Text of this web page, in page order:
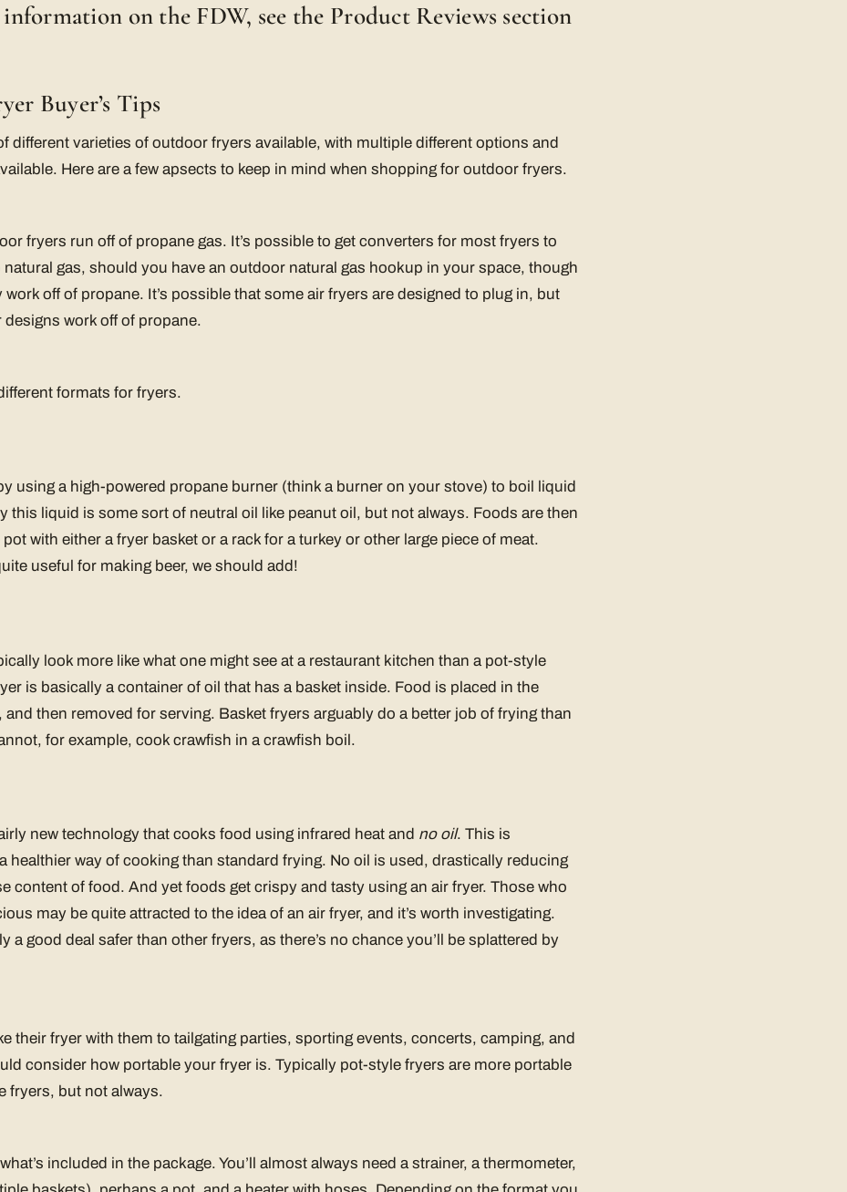
on the FDW, see the Product Reviews section
Buyer’s Tips
different varieties of outdoor fryers available, with multiple different options and
Here are a few apsects to keep in mind when shopping for outdoor fryers.
fryers run off of propane gas. It’s possible to get converters for most fryers to
natural gas, should you have an outdoor natural gas hookup in your space, though
off of propane. It’s possible that some air fryers are designed to plug in, but
work off of propane.
formats for fryers.
using a high-powered propane burner (think a burner on your stove) to boil liquid
this liquid is some sort of neutral oil like peanut oil, but not always. Foods are then
with either a fryer basket or a rack for a turkey or other large piece of meat.
useful for making beer, we should add!
look more like what one might see at a restaurant kitchen than a pot-style
is basically a container of oil that has a basket inside. Food is placed in the
and then removed for serving. Basket fryers arguably do a better job of frying than
for example, cook crawfish in a crawfish boil.
new technology that cooks food using infrared heat and no oil. This is
healthier way of cooking than standard frying. No oil is used, drastically reducing
content of food. And yet foods get crispy and tasty using an air fryer. Those who
may be quite attracted to the idea of an air fryer, and it’s worth investigating.
a good deal safer than other fryers, as there’s no chance you’ll be splattered by
their fryer with them to tailgating parties, sporting events, concerts, camping, and
consider how portable your fryer is. Typically pot-style fryers are more portable
fryers, but not always.
included in the package. You’ll almost always need a strainer, a thermometer,